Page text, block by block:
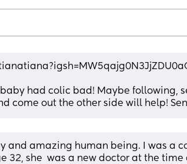
had colic bad! Maybe following,
come out the other side will help!
and amazing human being. I was a
32, she  was a new doctor at the time